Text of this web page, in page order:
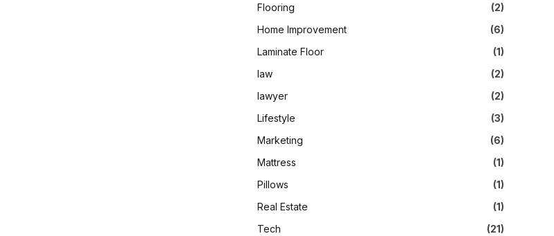
Flooring
(2)
Home Improvement
(6)
Laminate Floor
(1)
law
(2)
lawyer
(2)
Lifestyle
(3)
Marketing
(6)
Mattress
(1)
Pillows
(1)
Real Estate
(1)
Tech
(21)